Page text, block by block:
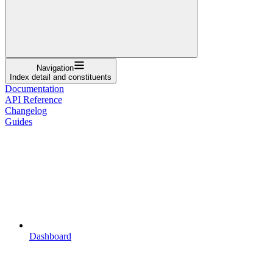
Navigation
Index detail and constituents
Documentation
API Reference
Changelog
Guides
Dashboard